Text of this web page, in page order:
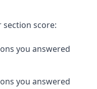
score:
you answered
you answered